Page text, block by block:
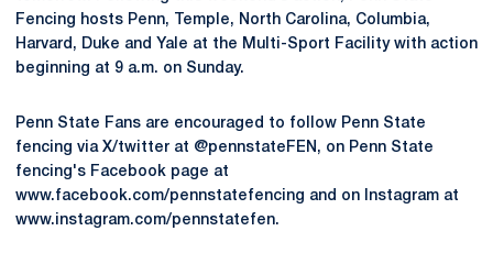
Fencing hosts Penn, Temple, North Carolina, Columbia,
Harvard, Duke and Yale at the Multi-Sport Facility with action
beginning at 9 a.m. on Sunday.
Penn State Fans are encouraged to follow Penn State
fencing via X/twitter at @pennstateFEN, on Penn State
fencing's Facebook page at
www.facebook.com/pennstatefencing and on Instagram at
www.instagram.com/pennstatefen.